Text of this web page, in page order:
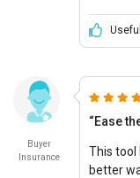
Buyer
Insurance
“Ease
This tool
better